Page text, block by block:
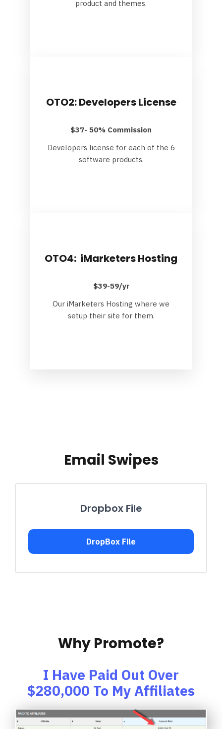
product and themes.
OTO2: Developers License
$37- 50% Commission
Developers license for each of the 6
software products.
OTO4: iMarketers Hosting
$39-59/yr
Our iMarketers Hosting where we
setup their site for them.
Email Swipes
Dropbox File
DropBox File
Why Promote?
I Have Paid Out Over
$280,000 To My Affiliates